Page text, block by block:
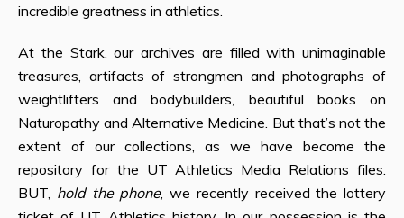
incredible greatness in athletics.
At the Stark, our archives are filled with unimaginable
treasures, artifacts of strongmen and photographs of
weightlifters and bodybuilders, beautiful books on
Naturopathy and Alternative Medicine. But that’s not the
extent of our collections, as we have become the
repository for the UT Athletics Media Relations files.
BUT, hold the phone, we recently received the lottery